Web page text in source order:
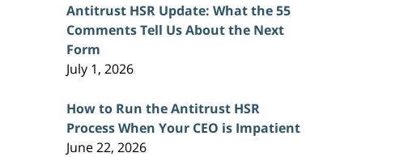
Antitrust HSR Update: What the 55
Comments Tell Us About the Next
Form
July 1, 2026
How to Run the Antitrust HSR
Process When Your CEO is Impatient
June 22, 2026